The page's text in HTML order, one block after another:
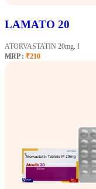
LAMATO 20
ATORVASTATIN 20mg. I
MRP : ₹210